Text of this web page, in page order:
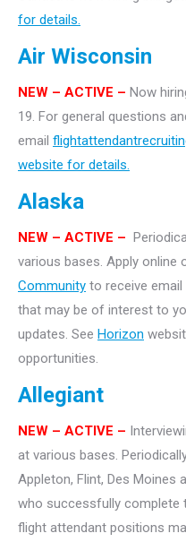
for details.
Air Wisconsin
NEW – ACTIVE – Now
19. For general questions
email
website for details.
Alaska
NEW – ACTIVE –
various bases. Apply online
Community to receive
that may be of interest to
updates. See Horizon
opportunities.
Allegiant
NEW – ACTIVE –
at various bases.
Appleton, Flint, Des Moines
who successfully complete
flight attendant positions